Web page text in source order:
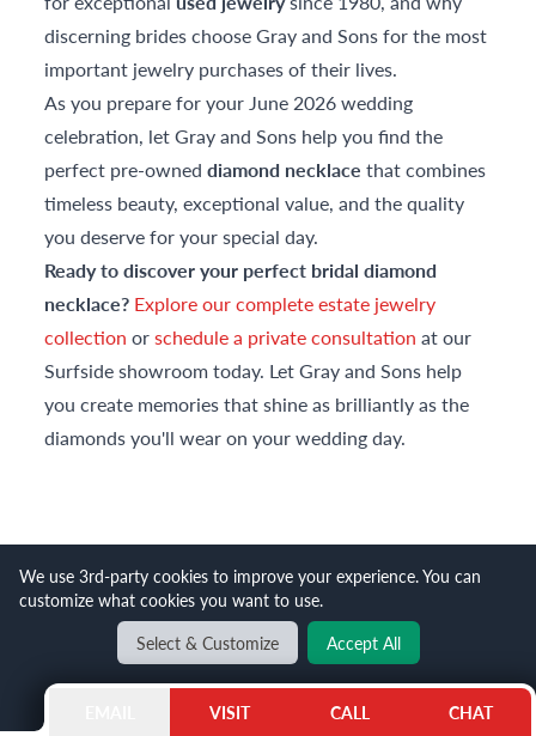
TRENDING ITEMS
discerning brides choose Gray and Sons for the most
important jewelry purchases of their lives.
As you prepare for your June 2026 wedding
celebration, let Gray and Sons help you find the
perfect pre-owneddiamond necklace that combines
timeless beauty, exceptional value, and the quality
you deserve for your special day.
Ready to discover your perfect bridal diamond
necklace? Explore our complete estate jewelry
collection orschedule a private consultation at our
Surfside showroom today. Let Gray and Sons help
you create memories that shine as brilliantly as the
diamonds you'll wear on your wedding day.
VISIT CALL CHAT
We use 3rd-party cookies to improve your experience. You can
customize what cookies you want to use.
Select & Customize
Accept All